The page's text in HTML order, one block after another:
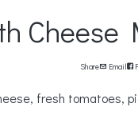
Cheese
Share Email
fresh tomatoes,